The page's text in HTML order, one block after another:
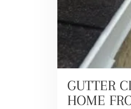
GUTTER
HOME